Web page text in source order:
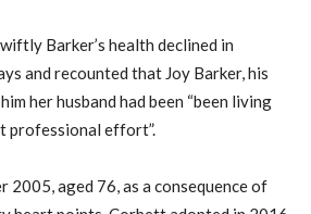
Barker’s health declined in
and recounted that Joy Barker, his
her husband had been “been living
professional effort”.
2005, aged 76, as a consequence of